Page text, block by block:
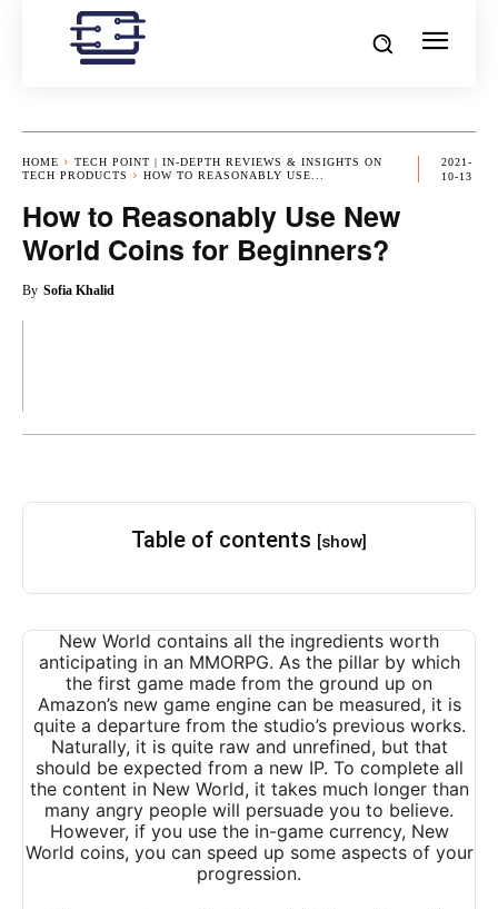
HOME
TECH POINT | IN-DEPTH REVIEWS & INSIGHTS ON
TECH PRODUCTS
HOW TO REASONABLY USE...
2021-
10-13
How to Reasonably Use New
World Coins for Beginners?
By Sofia Khalid
Table of contents [show]
New World contains all the ingredients worth
anticipating in an MMORPG. As the pillar by which
the first game made from the ground up on
Amazon’s new game engine can be measured, it is
quite a departure from the studio’s previous works.
Naturally, it is quite raw and unrefined, but that
should be expected from a new IP. To complete all
the content in New World, it takes much longer than
many angry people will persuade you to believe.
However, if you use the in-game currency, New
World coins, you can speed up some aspects of your
progression.